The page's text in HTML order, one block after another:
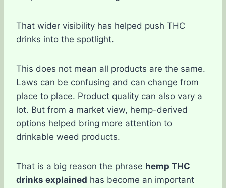
That wider visibility has helped push THC
drinks into the spotlight.
This does not mean all products are the same.
Laws can be confusing and can change from
place to place. Product quality can also vary a
lot. But from a market view, hemp-derived
options helped bring more attention to
drinkable weed products.
That is a big reason the phrase hemp THC
drinks explained has become an important